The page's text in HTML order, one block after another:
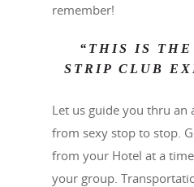
remember!
“THIS IS
STRIP CLUB
Let us guide you thru an
from sexy stop to stop.
from your Hotel at a
your group.